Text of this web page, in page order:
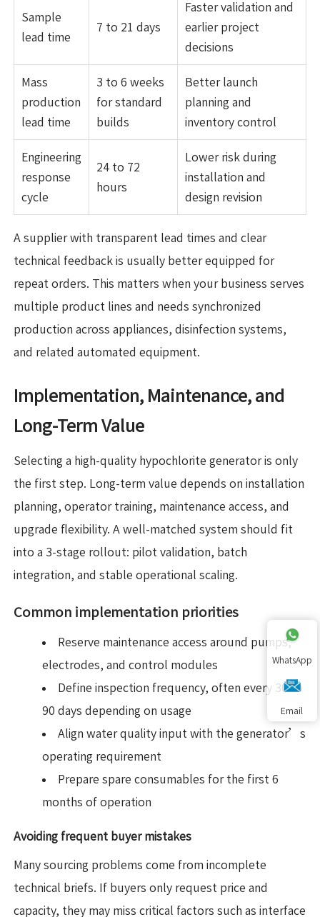
Sample
lead time
7 to 21 days
Faster validation and
earlier project
decisions
Mass
production
lead time
3 to 6 weeks
for standard
builds
Better launch
planning and
inventory control
Engineering
response
cycle
24 to 72
hours
Lower risk during
installation and
design revision
A supplier with transparent lead times and clear
technical feedback is usually better equipped for
repeat orders. This matters when your business serves
multiple product lines and needs synchronized
production across appliances, disinfection systems,
and related automated equipment.
Implementation, Maintenance, and
Long-Term Value
Selecting a high-quality hypochlorite generator is only
the first step. Long-term value depends on installation
planning, operator training, maintenance access, and
upgrade flexibility. A well-matched system should fit
into a 3-stage rollout: pilot validation, batch
integration, and stable operational scaling.
Common implementation priorities
Reserve maintenance access around pumps,
electrodes, and control modules
Define inspection frequency, often every 30 to
90 days depending on usage
Align water quality input with the generator’s
operating requirement
Prepare spare consumables for the first 6
months of operation
Avoiding frequent buyer mistakes
Many sourcing problems come from incomplete
technical briefs. If buyers only request price and
capacity, they may miss critical factors such as interface
WhatsApp
Email